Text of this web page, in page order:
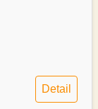
Detail